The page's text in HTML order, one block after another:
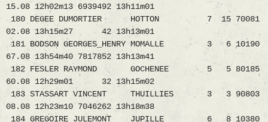
15.08 12h02m13 6939492 13h11m01
180 DEGEE DUMORTIER HOTTON 7 15 70081
02.08 13h15m27 42 13h13m01
181 BODSON GEORGES_HENRY MOMALLE 3 6 10190
67.08 13h54m40 7817852 13h13m41
182 FESLER RAYMOND GOCHENEE 5 5 80185
60.08 12h29m01 32 13h15m02
183 STASSART VINCENT THUILLIES 3 3 90803
08.08 12h23m10 7046262 13h18m38
184 GREGOIRE JULEMONT JUPILLE 6 8 10380